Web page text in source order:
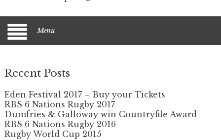
Menu
Recent Posts
Eden Festival 2017 – Buy your Tickets
RBS 6 Nations Rugby 2017
Dumfries & Galloway win Countryfile Award
RBS 6 Nations Rugby 2016
Rugby World Cup 2015